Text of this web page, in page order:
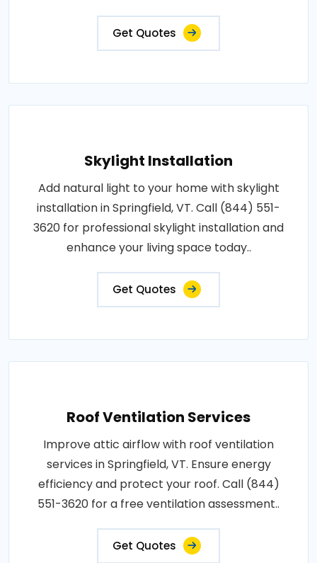
Get Quotes
Skylight Installation
Add natural light to your home with skylight
installation in Springfield, VT. Call (844) 551-
3620 for professional skylight installation and
enhance your living space today..
Get Quotes
Roof Ventilation Services
Improve attic airflow with roof ventilation
services in Springfield, VT. Ensure energy
efficiency and protect your roof. Call (844)
551-3620 for a free ventilation assessment..
Get Quotes